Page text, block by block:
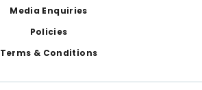
Media Enquiries
Policies
Terms & Conditions